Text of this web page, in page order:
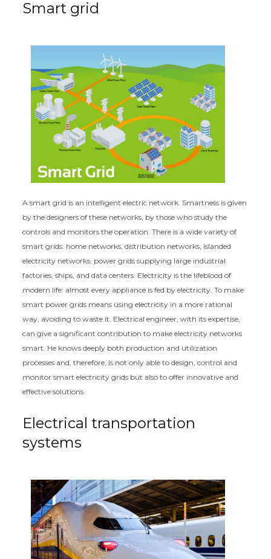
Smart grid
A smart grid is an intelligent electric network. Smartness is given
by the designers of these networks, by those who study the
controls and monitors the operation. There is a wide variety of
smart grids: home networks, distribution networks, islanded
electricity networks, power grids supplying large industrial
factories, ships, and data centers. Electricity is the lifeblood of
modern life: almost every appliance is fed by electricity. To make
smart power grids means using electricity in a more rational
way, avoiding to waste it. Electrical engineer, with its expertise,
can give a significant contribution to make electricity networks
smart. He knows deeply both production and utilization
processes and, therefore, is not only able to design, control and
monitor smart electricity grids but also to offer innovative and
effective solutions.
Electrical transportation
systems